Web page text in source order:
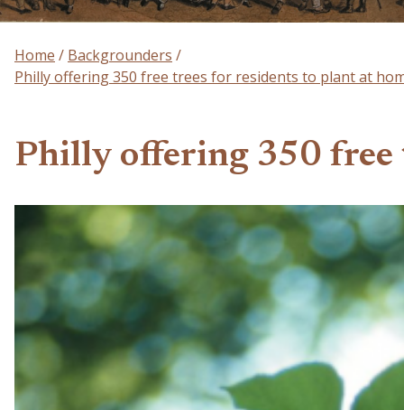
Home
Backgrounders
Philly offering 350 free trees for residents to plant at
Philly offering 350 free